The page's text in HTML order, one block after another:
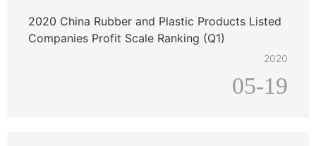
2020 China Rubber and Plastic Products Listed
Companies Profit Scale Ranking (Q1)
2020
05-19